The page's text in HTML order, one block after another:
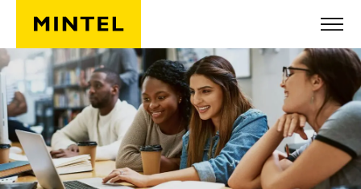
Skip to main content